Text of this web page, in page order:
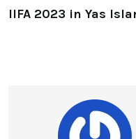
IIFA 2023 in Yas